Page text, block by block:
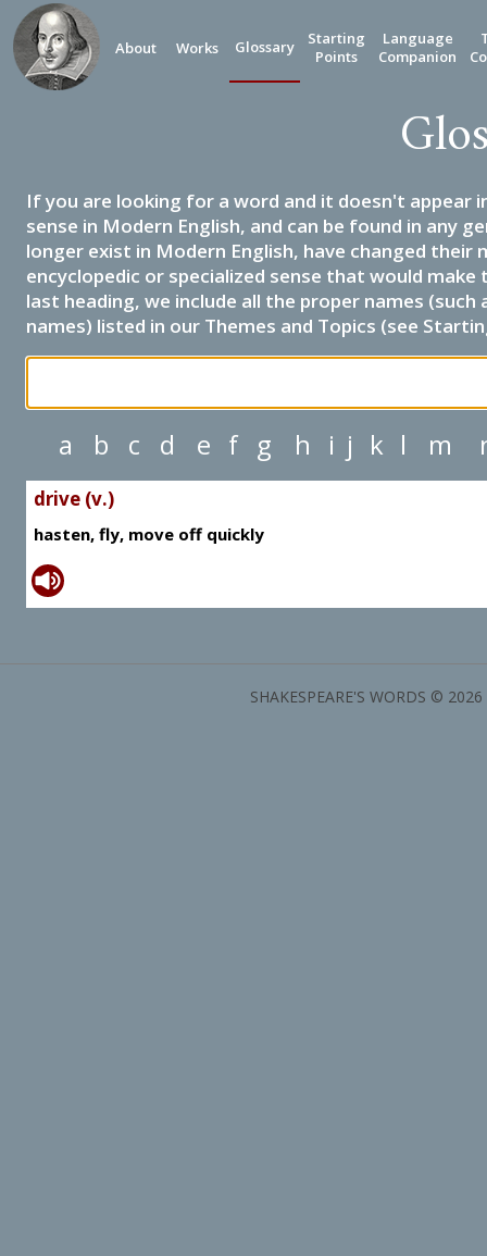
About Works Glossary
Starting
Points
Language
Companion
If you are looking for a word and it doesn't appear
sense in Modern English, and can be found in any
longer exist in Modern English, have changed their
encyclopedic or specialized sense that would
last heading, we include all the proper names
names) listed in our Themes and Topics (see
a b c d e f g h i j k l m
drive (v.)
hasten, fly, move off quickly
SHAKESPEARE'S WORDS ©